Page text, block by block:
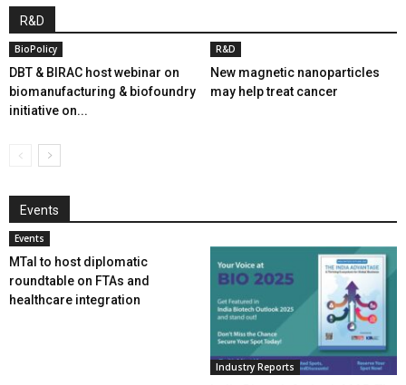
R&D
BioPolicy
DBT & BIRAC host webinar on
biomanufacturing & biofoundry
initiative on...
R&D
New magnetic nanoparticles
may help treat cancer
Events
Events
MTaI to host diplomatic
roundtable on FTAs and
healthcare integration
Industry Reports